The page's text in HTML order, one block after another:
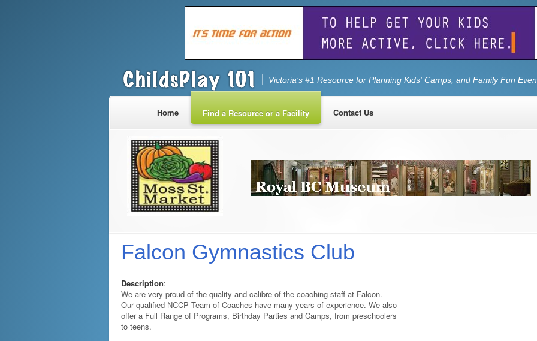
Victoria’s #1 Resource for Planning Kids' Camps, and Family Fun
Home Find a Resource or a Facility Contact Us
Falcon Gymnastics Club
Description:
We are very proud of the quality and calibre of the coaching staff at Falcon.
Our qualified NCCP Team of Coaches have many years of experience. We also
offer a Full Range of Programs, Birthday Parties and Camps, from preschoolers
to teens.